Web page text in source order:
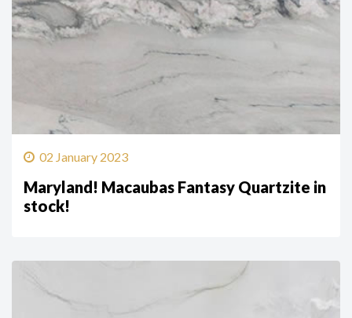
02 January 2023
Maryland! Macaubas Fantasy Quartzite in
stock!